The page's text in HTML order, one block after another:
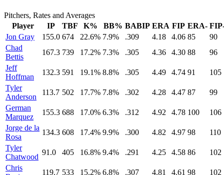
Pitchers, Rates and Averages
Player
IP TBF K% BB% BABIP ERA FIP ERA-
Jon Gray
155.0 674 22.6% 7.9% .309 4.18 4.06 85
90
Chad
Bettis
167.3 739 17.2% 7.3% .305 4.36 4.30 88
96
Jeff
Hoffman
132.3 591 19.1% 8.8% .305 4.49 4.74 91
105
Tyler
Anderson
113.7 502 17.7% 7.8% .302 4.28 4.47 87
99
German
Marquez
155.3 688 17.0% 6.3% .312 4.92 4.78 100
106
Jorge de la
Rosa
134.3 608 17.4% 9.9% .300 4.82 4.97 98
110
Tyler
Chatwood
91.0 405 16.8% 9.4% .291 4.25 4.58 86
102
Chris
119.7 533 15.2% 6.8% .307 4.81 4.61 98
102